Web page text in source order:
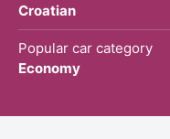
Croatian
Popular car category
Economy